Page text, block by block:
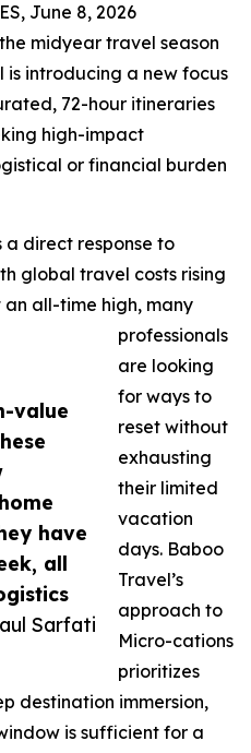
value
have
all
Sarfati
June 8, 2026
midyear travel season
is introducing a new focus
72-hour itineraries
high-impact
or financial burden
a direct response to
global travel costs rising
all-time high, many
professionals
are looking
for ways to
reset without
exhausting
their limited
vacation
days. Baboo
Travel’s
approach to
Micro-cations
prioritizes
destination immersion,
is sufficient for a